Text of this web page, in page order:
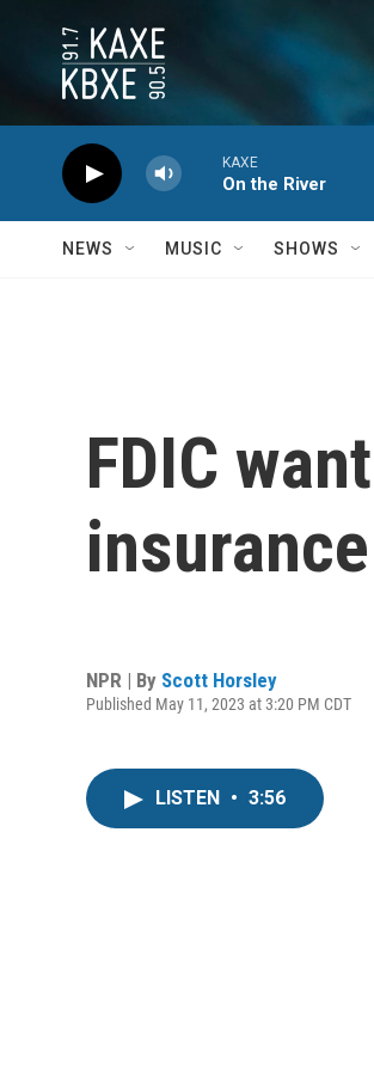
KAXE
On the River
NEWS MUSIC SHOWS
FDIC
NPR | By Scott Horsley
Published May 11, 2023 at 3:20 PM CDT
LISTEN • 3:56